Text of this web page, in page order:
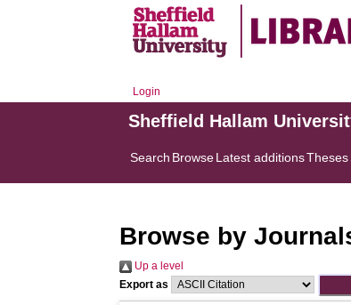
Login
Sheffield Hallam
Search BrowseLatest additionsTheses
Browse by
Up a level
Export as